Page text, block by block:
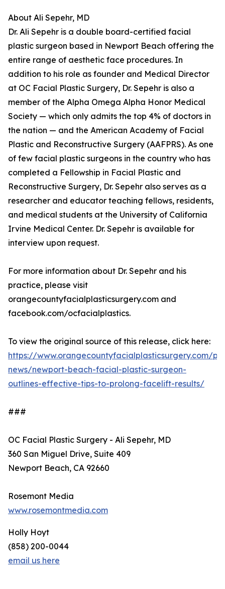
About Ali Sepehr, MD
Dr. Ali Sepehr is a double board-certified facial
plastic surgeon based in Newport Beach offering the
entire range of aesthetic face procedures. In
addition to his role as founder and Medical Director
at OC Facial Plastic Surgery, Dr. Sepehr is also a
member of the Alpha Omega Alpha Honor Medical
Society — which only admits the top 4% of doctors in
the nation — and the American Academy of Facial
Plastic and Reconstructive Surgery (AAFPRS). As one
of few facial plastic surgeons in the country who has
completed a Fellowship in Facial Plastic and
Reconstructive Surgery, Dr. Sepehr also serves as a
researcher and educator teaching fellows, residents,
and medical students at the University of California
Irvine Medical Center. Dr. Sepehr is available for
interview upon request.
For more information about Dr. Sepehr and his
practice, please visit
orangecountyfacialplasticsurgery.com and
facebook.com/ocfacialplastics.
To view the original source of this release, click here:
https://www.orangecountyfacialplasticsurgery.com/
news/newport-beach-facial-plastic-surgeon-
outlines-effective-tips-to-prolong-facelift-results/
###
OC Facial Plastic Surgery - Ali Sepehr, MD
360 San Miguel Drive, Suite 409
Newport Beach, CA 92660
Rosemont Media
www.rosemontmedia.com
Holly Hoyt
(858) 200-0044
email us here